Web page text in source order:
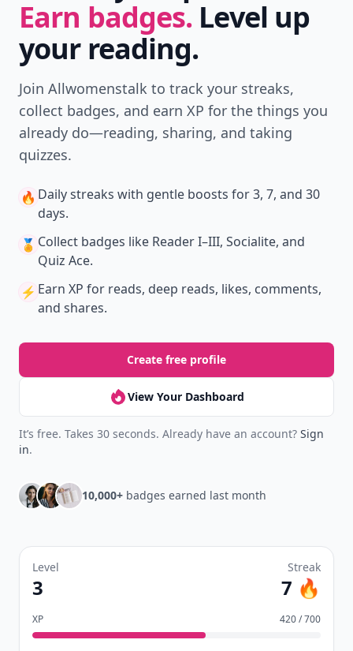
Earn badges. Level up
your reading.
Join Allwomenstalk to track your streaks,
collect badges, and earn XP for the things you
already do—reading, sharing, and taking
quizzes.
🔥 Daily streaks with gentle boosts for 3, 7, and 30
days.
🏅 Collect badges like Reader I–III, Socialite, and
Quiz Ace.
⚡️ Earn XP for reads, deep reads, likes, comments,
and shares.
Create free profile
View Your Dashboard
It’s free. Takes 30 seconds. Already have an account? Sign
in.
10,000+ badges earned last month
Level
3
Streak
7 🔥
XP 420 / 700